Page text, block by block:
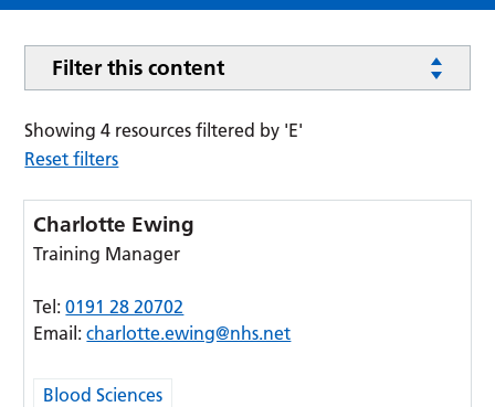
Filter this content
Showing 4 resources filtered by 'E'
Reset filters
Charlotte Ewing
Training Manager
Tel:0191 28 20702
Email:charlotte.ewing@nhs.net
Blood Sciences